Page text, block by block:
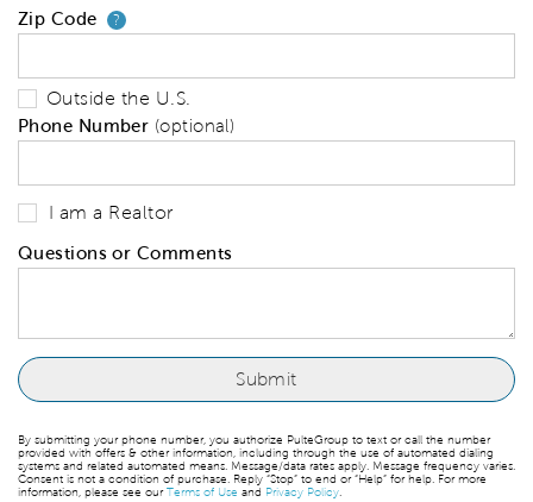
Zip Code ?Your zip code will tell us your
Outside the U.S.
Phone Number (optional)
I am a Realtor
Questions or Comments
By submitting your phone number, you authorize PulteGroup to text or call the number
provided with offers & other information, including through the use of automated dialing
systems and related automated means. Message/data rates apply. Message frequency varies.
Consent is not a condition of purchase. Reply “Stop” to end or “Help” for help. For more
information, please see ourTerms of Use and Privacy Policy